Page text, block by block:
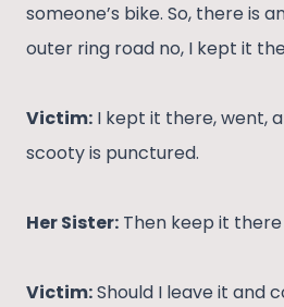
someone’s bike. So, there is
outer ring road no, I kept it
Victim: I kept it there, went,
scooty is punctured.
Her Sister: Then keep it
Victim:Should I leave it and